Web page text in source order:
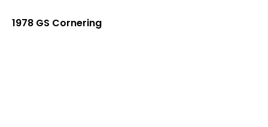
1978 GS Cornering